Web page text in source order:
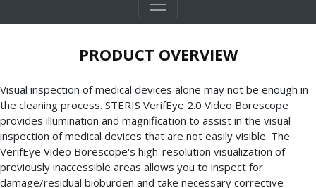
PRODUCT OVERVIEW
Visual inspection of medical devices alone may not be enough in
the cleaning process. STERIS VerifEye 2.0 Video Borescope
provides illumination and magnification to assist in the visual
inspection of medical devices that are not easily visible. The
VerifEye Video Borescope's high-resolution visualization of
previously inaccessible areas allows you to inspect for
damage/residual bioburden and take necessary corrective